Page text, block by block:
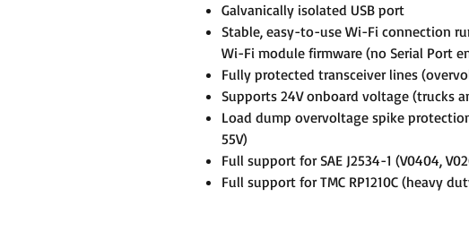
Galvanically isolated USB port
Stable, easy-to-use Wi-Fi connection
Wi-Fi module firmware (no Serial Port
Fully protected transceiver lines
Supports 24V onboard voltage (trucks
Load dump overvoltage spike
55V)
Full support for SAE J2534-1 (V0404,
Full support for TMC RP1210C (heavy